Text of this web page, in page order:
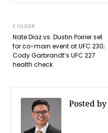
OLDER
Nate Diaz vs. Dustin Poirier set
for co-main event at UFC 230;
Cody Garbrandt’s UFC 227
health check
Posted by